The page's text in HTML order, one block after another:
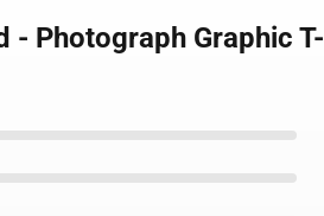
- Photograph Graphic T-